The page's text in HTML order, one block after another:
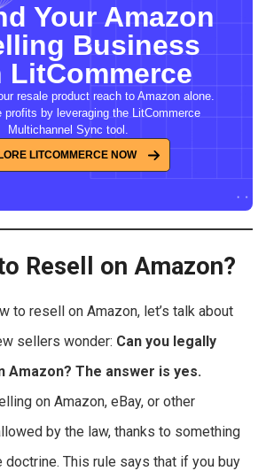
Your Amazon
Business
LitCommerce
resale product reach to Amazon alone.
profits by leveraging the LitCommerce
Multichannel Sync tool.
LITCOMMERCE NOW
Resell on Amazon?
to resell on Amazon, let’s talk about
sellers wonder: Can you legally
Amazon? The answer is yes.
on Amazon, eBay, or other
by the law, thanks to something
This rule says that if you buy